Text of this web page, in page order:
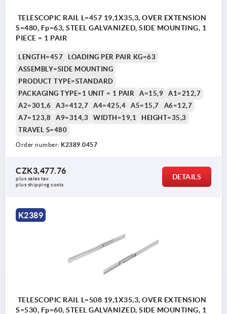
TELESCOPIC RAIL L=457 19,1X35,3, OVER EXTENSION
S=480, Fp=63, STEEL GALVANIZED, SIDE MOUNTING, 1
PIECE = 1 PAIR
LENGTH=457
LOADING PER PAIR KG=63
ASSEMBLY=SIDE MOUNTING
PRODUCT TYPE=STANDARD
PACKAGING TYPE=1 UNIT = 1 PAIR
A=15,9
A1=212,7
A2=301,6
A3=412,7 A4=425,4 A5=15,7
A6=12,7
A7=123,8
A9=314,3 WIDTH=19,1
HEIGHT=35,3
TRAVEL S=480
Order number: K2389.0457
CZK3,477.76
plus sales tax
plus shipping costs
DETAILS
K2389
TELESCOPIC RAIL L=508 19,1X35,3, OVER EXTENSION
S=530, Fp=60, STEEL GALVANIZED, SIDE MOUNTING, 1